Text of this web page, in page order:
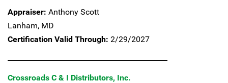
Appraiser: Anthony Scott
Lanham, MD
Certification Valid Through: 2/29/2027
Crossroads C & I Distributors, Inc.